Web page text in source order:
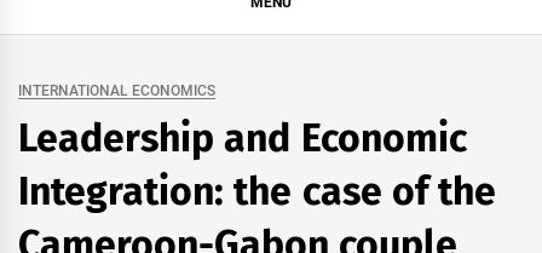
INTERNATIONAL ECONOMICS
Leadership and Economic
Integration: the case of the